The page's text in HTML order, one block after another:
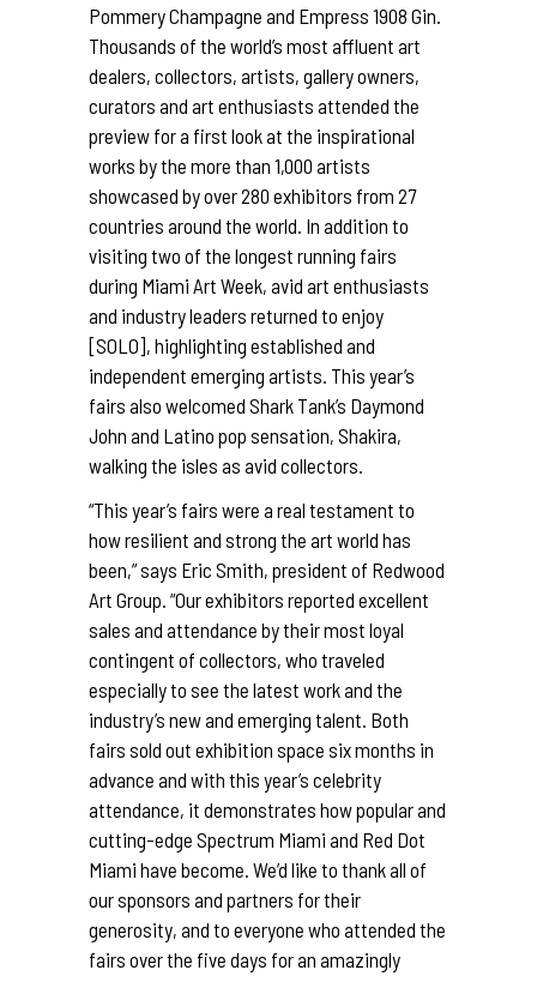
Pommery Champagne and Empress 1908 Gin.
Thousands of the world’s most affluent art
dealers, collectors, artists, gallery owners,
curators and art enthusiasts attended the
preview for a first look at the inspirational
works by the more than 1,000 artists
showcased by over 280 exhibitors from 27
countries around the world. In addition to
visiting two of the longest running fairs
during Miami Art Week, avid art enthusiasts
and industry leaders returned to enjoy
[SOLO], highlighting established and
independent emerging artists. This year’s
fairs also welcomed Shark Tank’s Daymond
John and Latino pop sensation, Shakira,
walking the isles as avid collectors.
“This year’s fairs were a real testament to
how resilient and strong the art world has
been,” says Eric Smith, president of Redwood
Art Group. “Our exhibitors reported excellent
sales and attendance by their most loyal
contingent of collectors, who traveled
especially to see the latest work and the
industry’s new and emerging talent. Both
fairs sold out exhibition space six months in
advance and with this year’s celebrity
attendance, it demonstrates how popular and
cutting-edge Spectrum Miami and Red Dot
Miami have become. We’d like to thank all of
our sponsors and partners for their
generosity, and to everyone who attended the
fairs over the five days for an amazingly